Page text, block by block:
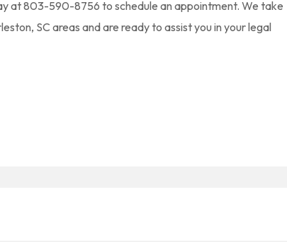
at 803-590-8756 to schedule an appointment. We take
SC areas and are ready to assist you in your legal